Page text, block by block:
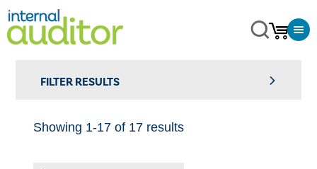
FILTER RESULTS
Showing 1-17 of 17 results